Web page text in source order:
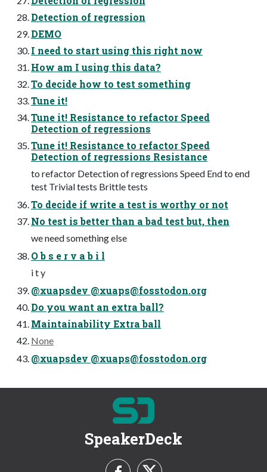
Detection of regression
DEMO
I need to start using this right now
How am I using this data?
To decide how to test something
Tune it!
Tune it! Resistance to refactor Speed
Detection of regressions
Tune it! Resistance to refactor Speed
Detection of regressions Resistance
to refactor Detection of regressions Speed End to end
test Trivial tests Brittle tests
To decide if write a test is worthy or not
No test is better than a bad test but, then
we need something else
O b s e r v a b i l
i t y
@xuapsdev @xuaps@fosstodon.org
Do you want an extra ball?
Maintainability Extra ball
None
@xuapsdev @xuaps@fosstodon.org
SpeakerDeck